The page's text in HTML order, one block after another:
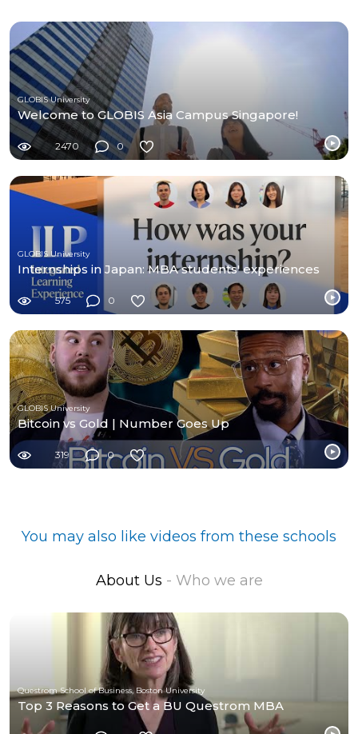
GLOBIS University
Welcome to GLOBIS Asia Campus Singapore!
2470 0
GLOBIS University
Internships in Japan: MBA students' experiences
575 0
GLOBIS University
Bitcoin vs Gold | Number Goes Up
319 0
You may also like videos from these schools
About Us - Who we are
Questrom School of Business, Boston University
Top 3 Reasons to Get a BU Questrom MBA